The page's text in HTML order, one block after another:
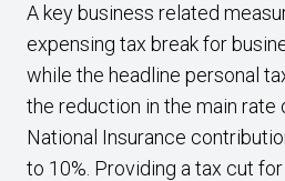
A key business related
expensing tax break for
while the headline personal
the reduction in the main rate
National Insurance
to 10%. Providing a tax cut